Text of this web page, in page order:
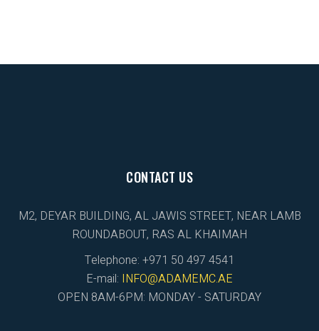
CONTACT US
M2, DEYAR BUILDING, AL JAWIS STREET, NEAR LAMB
ROUNDABOUT, RAS AL KHAIMAH
Telephone: +971 50 497 4541
E-mail: INFO@ADAMEMC.AE
OPEN 8AM-6PM: MONDAY - SATURDAY